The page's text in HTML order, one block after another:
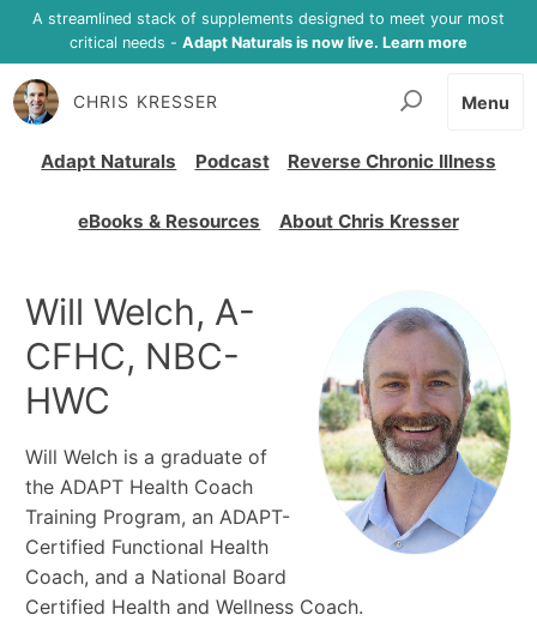
A streamlined stack of supplements designed to meet your most
critical needs - Adapt Naturals is now live. Learn more
CHRIS KRESSER
Adapt Naturals Podcast Reverse Chronic Illness
eBooks & Resources About Chris Kresser
Menu
Will Welch, A-
CFHC, NBC-
HWC
Will Welch is a graduate of
the ADAPT Health Coach
Training Program, an ADAPT-
Certified Functional Health
Coach, and a National Board
Certified Health and Wellness Coach.